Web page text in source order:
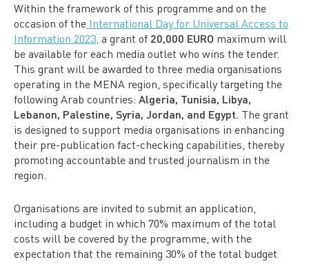
Within the framework of this programme and on the
occasion of the International Day for Universal Access to
Information 2023, a grant of 20,000 EURO maximum will
be available for each media outlet who wins the tender.
This grant will be awarded to three media organisations
operating in the MENA region, specifically targeting the
following Arab countries: Algeria, Tunisia, Libya,
Lebanon, Palestine, Syria, Jordan, and Egypt. The grant
is designed to support media organisations in enhancing
their pre-publication fact-checking capabilities, thereby
promoting accountable and trusted journalism in the
region.
Organisations are invited to submit an application,
including a budget in which 70% maximum of the total
costs will be covered by the programme, with the
expectation that the remaining 30% of the total budget